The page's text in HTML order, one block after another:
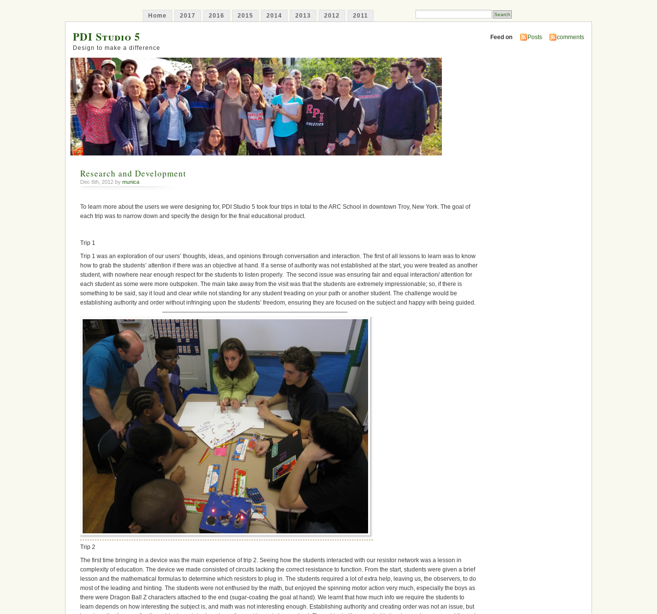
Home 2017 2016 2015 2014 2013 2012 2011
PDI Studio 5
Design to make a difference
Feed on Posts comments
Research and Development
Dec 6th, 2012 bymunica
To learn more about the users we were designing for, PDI Studio 5 took four trips in total to the ARC School in downtown Troy, New York. The goal of
each trip was to narrow down and specify the design for the final educational product.
Trip 1
Trip 1 was an exploration of our users’ thoughts, ideas, and opinions through conversation and interaction. The first of all lessons to learn was to know
how to grab the students’ attention if there was an objective at hand. If a sense of authority was not established at the start, you were treated as another
student, with nowhere near enough respect for the students to listen properly. The second issue was ensuring fair and equal interaction/ attention for
each student as some were more outspoken. The main take away from the visit was that the students are extremely impressionable; so, if there is
something to be said, say it loud and clear while not standing for any student treading on your path or another student. The challenge would be
establishing authority and order without infringing upon the students’ freedom, ensuring they are focused on the subject and happy with being guided.
———————————————————————————————–
Trip 2
The first time bringing in a device was the main experience of trip 2. Seeing how the students interacted with our resistor network was a lesson in
complexity of education. The device we made consisted of circuits lacking the correct resistance to function. From the start, students were given a brief
lesson and the mathematical formulas to determine which resistors to plug in. The students required a lot of extra help, leaving us, the observers, to do
most of the leading and hinting. The students were not enthused by the math, but enjoyed the spinning motor action very much, especially the boys as
there were Dragon Ball Z characters attached to the end (sugar-coating the goal at hand). We learnt that how much info we require the students to
learn depends on how interesting the subject is, and math was not interesting enough. Establishing authority and creating order was not an issue, but